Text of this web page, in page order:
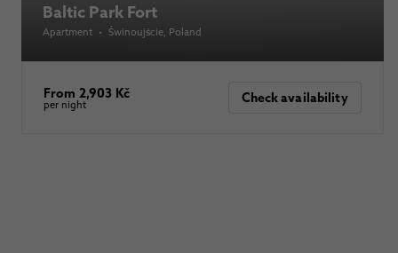
Baltic Park Fort
Apartment • Świnoujście , Poland
From 2,903 Kč
per night Check availability